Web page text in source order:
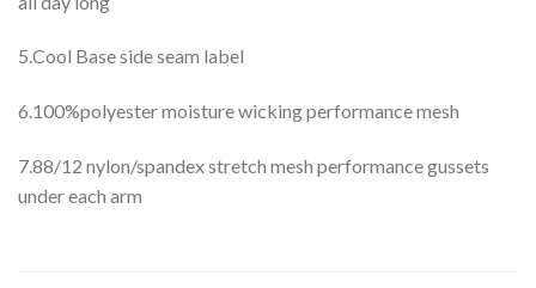
5.Cool Base side seam label
6.100%polyester moisture wicking performance mesh
7.88/12 nylon/spandex stretch mesh performance gussets
under each arm